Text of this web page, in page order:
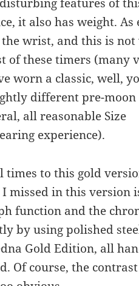
it also has weight. As
wrist, and this is
of these timers (many
worn a classic, well,
different pre-moon
all reasonable Size
experience).
times to this gold
missed in this version
function and the
by using polished
Gold Edition, all
Of course, the